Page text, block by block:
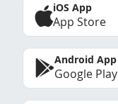
iOS App
App Store
Android App
Google Play